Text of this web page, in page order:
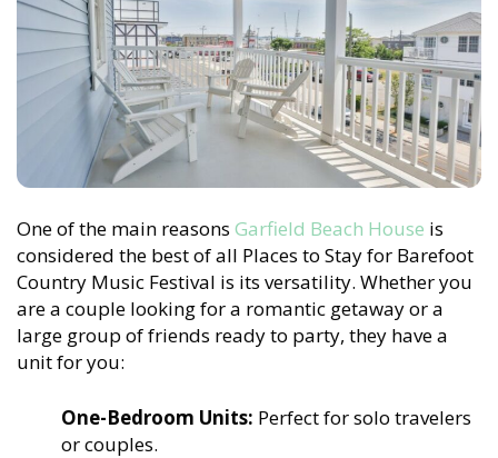
One of the main reasons Garfield Beach House is
considered the best of all Places to Stay for Barefoot
Country Music Festival is its versatility. Whether you
are a couple looking for a romantic getaway or a
large group of friends ready to party, they have a
unit for you:
One-Bedroom Units: Perfect for solo travelers
or couples.